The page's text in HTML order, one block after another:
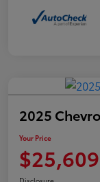
2025
Your Price
$25,609